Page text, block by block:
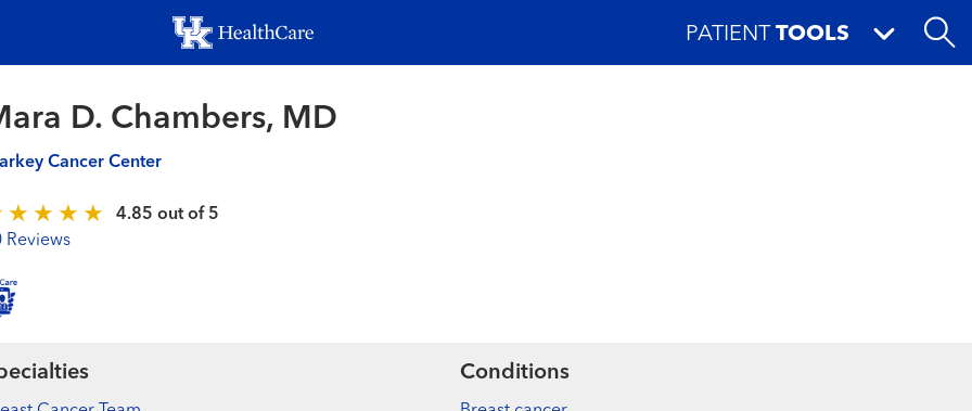
to
main
PATIENT TOOLS
D. Chambers, MD
Cancer Center
4.85 out of 5
Reviews
Conditions